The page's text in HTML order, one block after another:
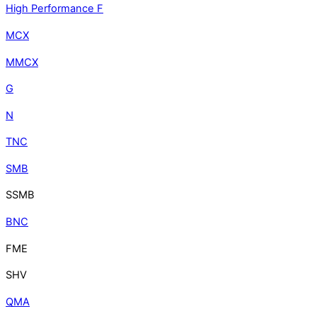
High Performance F
MCX
MMCX
G
N
TNC
SMB
SSMB
BNC
FME
SHV
QMA